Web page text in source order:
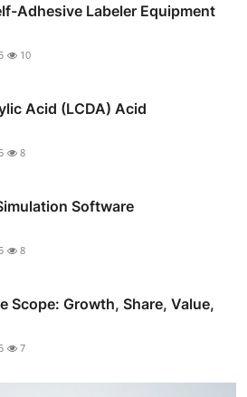
Adhesive Labeler Equipment
10
Acid (LCDA) Acid
8
Software
8
Scope: Growth, Share, Value,
7